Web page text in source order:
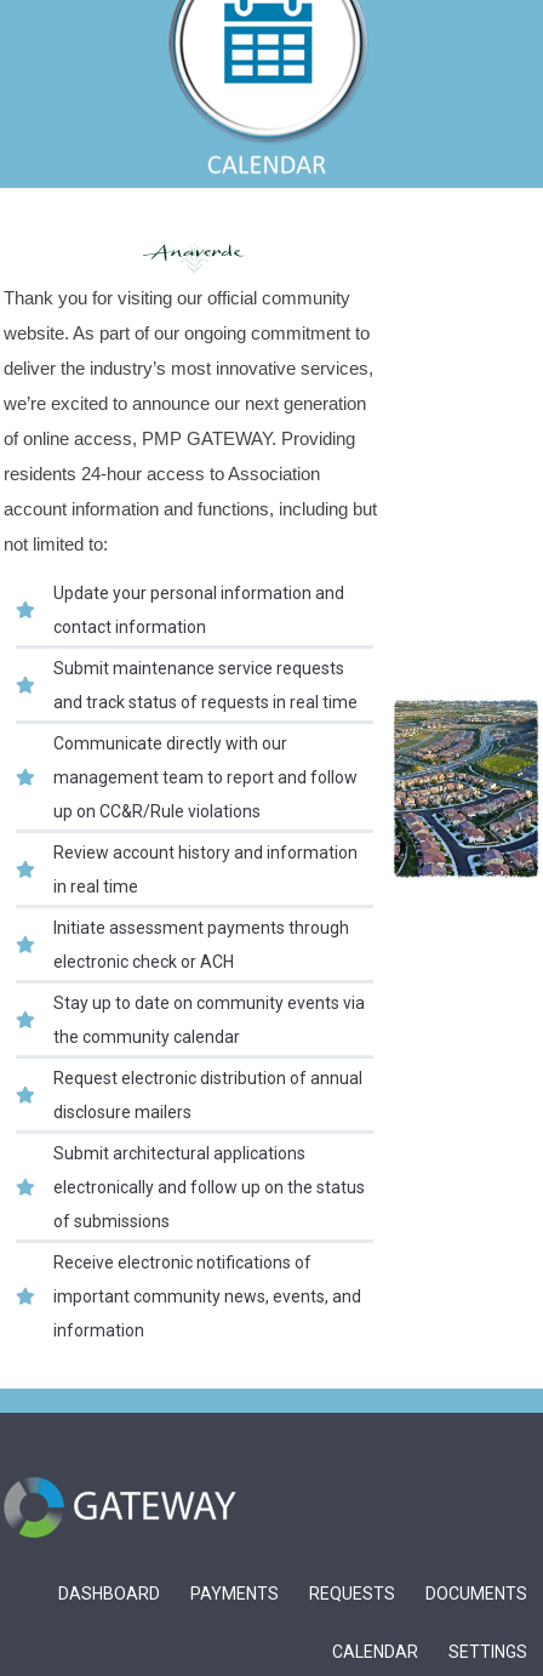
Thank you for visiting our official community
website. As part of our ongoing commitment to
deliver the industry’s most innovative services,
we’re excited to announce our next generation
of online access, PMP GATEWAY. Providing
residents 24-hour access to Association
account information and functions, including but
not limited to:
Update your personal information and
contact information
Submit maintenance service requests
and track status of requests in real time
Communicate directly with our
management team to report and follow
up on CC&R/Rule violations
Review account history and information
in real time
Initiate assessment payments through
electronic check or ACH
Stay up to date on community events via
the community calendar
Request electronic distribution of annual
disclosure mailers
Submit architectural applications
electronically and follow up on the status
of submissions
Receive electronic notifications of
important community news, events, and
information
DASHBOARD PAYMENTS REQUESTS DOCUMENTS
CALENDAR SETTINGS